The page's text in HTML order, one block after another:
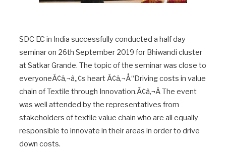
SDC EC in India successfully conducted a half day
seminar on 26th September 2019 for Bhiwandi cluster
at Satkar Grande. The topic of the seminar was close to
everyoneÃ¢â‚¬â„¢s heart Ã¢â‚¬Å“Driving costs in value
chain of Textile through Innovation.Ã¢â‚¬Â The event
was well attended by the representatives from
stakeholders of textile value chain who are all equally
responsible to innovate in their areas in order to drive
down costs.